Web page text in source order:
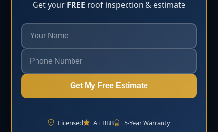
inspection and estimate.
Learn More
Need help with storm damage roof repair?
Request Free Estimate
Get your FREE roof inspection & estimate
Get My Free Estimate
Licensed A+ BBB 5-Year Warranty